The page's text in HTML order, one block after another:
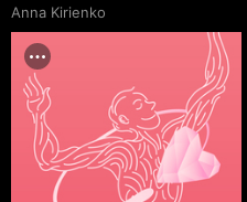
Anna Kirienko